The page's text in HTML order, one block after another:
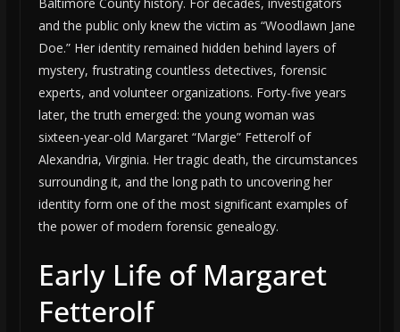
Baltimore County history. For decades, investigators
and the public only knew the victim as “Woodlawn Jane
Doe.” Her identity remained hidden behind layers of
mystery, frustrating countless detectives, forensic
experts, and volunteer organizations. Forty-five years
later, the truth emerged: the young woman was
sixteen-year-old Margaret “Margie” Fetterolf of
Alexandria, Virginia. Her tragic death, the circumstances
surrounding it, and the long path to uncovering her
identity form one of the most significant examples of
the power of modern forensic genealogy.
Early Life of Margaret
Fetterolf